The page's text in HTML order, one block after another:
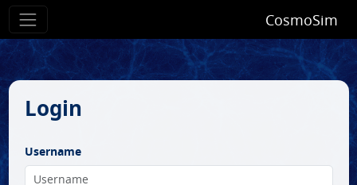
CosmoSim
Login
Username